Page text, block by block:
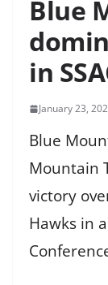
Blue
in
January 23,
Blue
Mountain
victory
Hawks in